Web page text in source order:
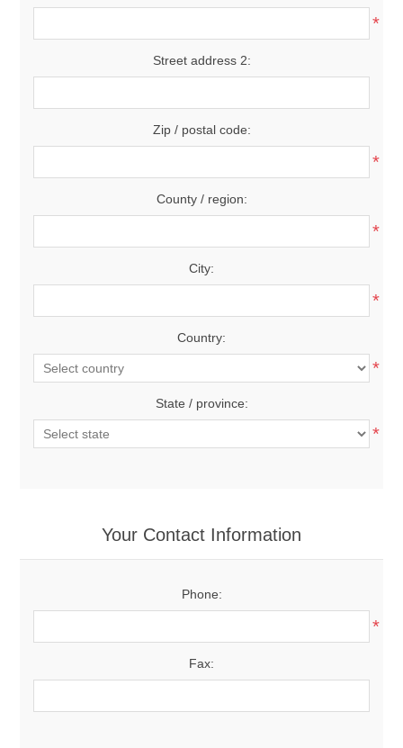
*
Street address 2:
Zip / postal code:
*
County / region:
*
City:
*
Country:
*
State / province:
*
Your Contact Information
Phone:
*
Fax: